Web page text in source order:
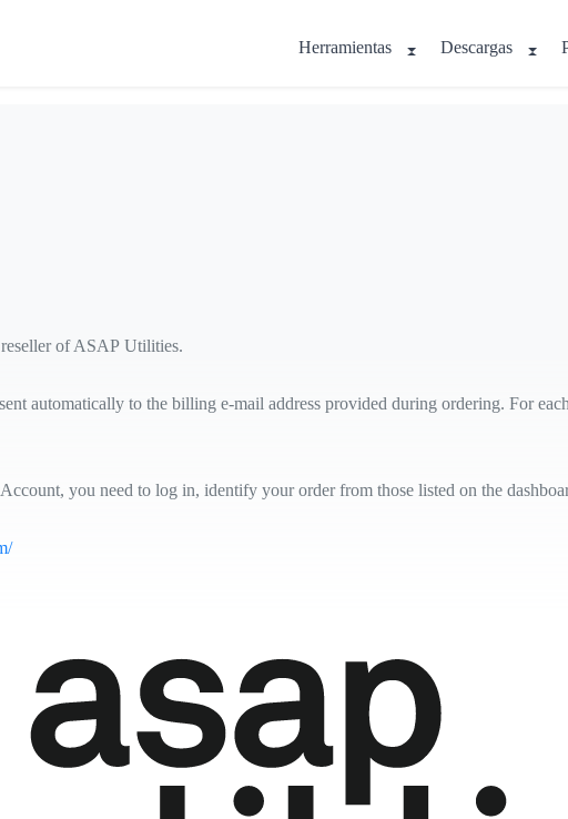
Herramientas Descargas
of ASAP Utilities.
automatically to the billing e-mail address provided during ordering. For
you need to log in, identify your order from those listed on the